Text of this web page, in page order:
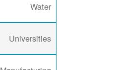
Water
Universities